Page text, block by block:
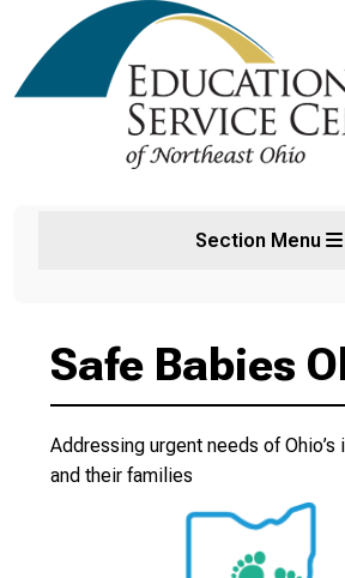
Section Menu
Safe Babies
Addressing urgent needs of
and their families